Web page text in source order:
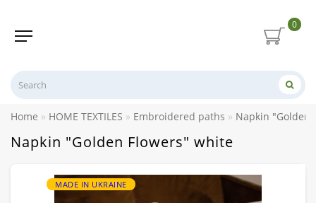
0
Home HOME TEXTILES Embroidered paths Napkin "Golden
Napkin "Golden Flowers" white
MADE IN UKRAINE